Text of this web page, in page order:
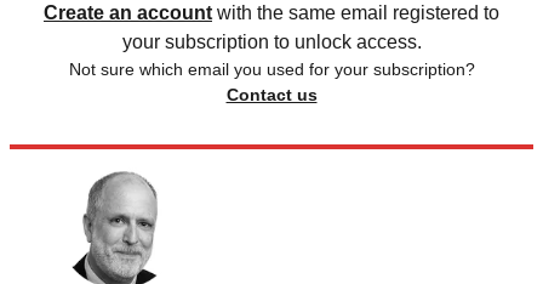
Create an account with the same email registered to
your subscription to unlock access.
Not sure which email you used for your subscription?
Contact us